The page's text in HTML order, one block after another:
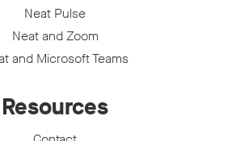
Neat Pulse
Neat and Zoom
and Microsoft Teams
Resources